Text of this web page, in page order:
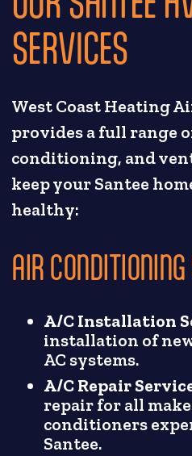
SERVICES
West Coast Heating
provides a full range
conditioning, and
keep your Santee
healthy:
AIR
A/C Installation
installation of
AC systems.
A/C Repair
repair for all
conditioners
Santee.